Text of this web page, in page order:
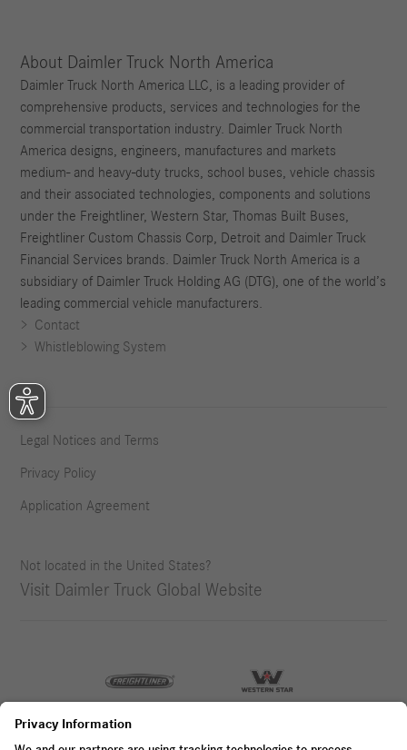
About Daimler Truck North America
Daimler Truck North America LLC, is a leading provider of
comprehensive products, services and technologies for the
commercial transportation industry. Daimler Truck North
America designs, engineers, manufactures and markets
medium- and heavy-duty trucks, school buses, vehicle chassis
and their associated technologies, components and solutions
under the Freightliner, Western Star, Thomas Built Buses,
Freightliner Custom Chassis Corp, Detroit and Daimler Truck
Financial Services brands. Daimler Truck North America is a
subsidiary of Daimler Truck Holding AG (DTG), one of the world’s
leading commercial vehicle manufacturers.
Contact
Whistleblowing System
Legal Notices and Terms
Privacy Policy
Application Agreement
Not located in the United States?
Visit Daimler Truck Global Website